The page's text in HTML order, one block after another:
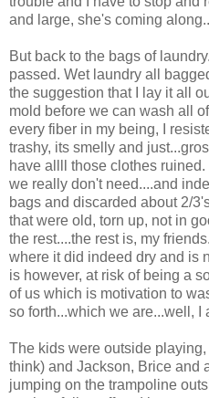
and large, she's coming
But back to the bags of
passed. Wet laundry all
the suggestion that I lay it all
mold before we can wash all
every fiber in my being, I
trashy, its smelly and
have allll those clothes
we really don't need....and
bags and discarded about 2/
that were old, torn up, not in
the rest....the rest is, my
where it did indeed dry and is
is however, at risk of being a
of us which is motivation to
so forth...which we are...well, I
The kids were outside playing,
think) and Jackson, Brice and
jumping on the trampoline